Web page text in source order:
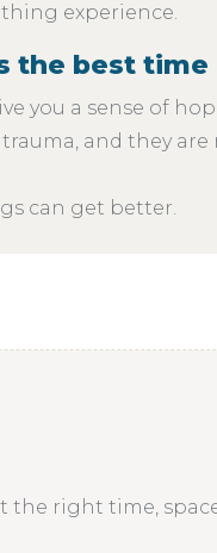
experience.
the best
you a sense of
and they
can get better.
the right time,